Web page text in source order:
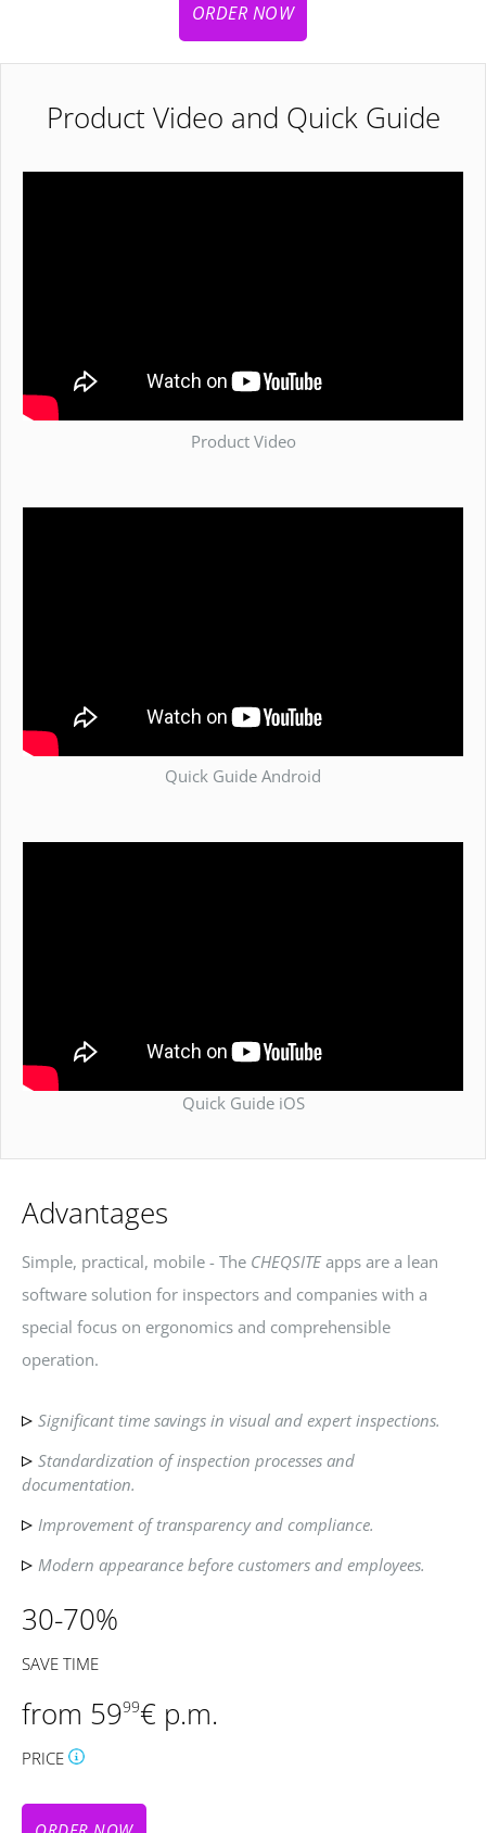
ORDER NOW
Product Video and Quick Guide
Product Video
Quick Guide Android
Quick Guide iOS
Advantages
Simple, practical, mobile - The CHEQSITEapps are a lean
software solution for inspectors and companies with a
special focus on ergonomics and comprehensible
operation.
Significant time savings in visual and expert inspections.
Standardization of inspection processes and
documentation.
Improvement of transparency and compliance.
Modern appearance before customers and employees.
30-70%
SAVE TIME
from 5999€ p.m.
PRICE